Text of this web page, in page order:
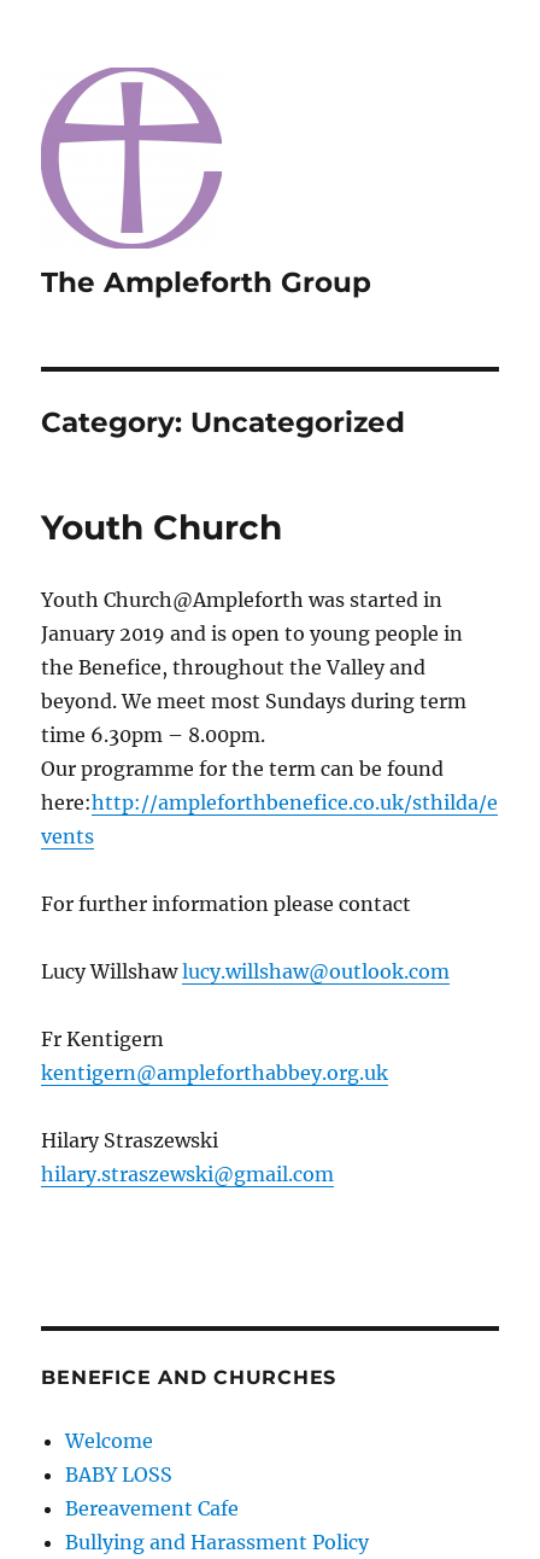
The Ampleforth Group
Category: Uncategorized
Youth Church
Youth Church@Ampleforth was started in
January 2019 and is open to young people in
the Benefice, throughout the Valley and
beyond. We meet most Sundays during term
time 6.30pm – 8.00pm.
Our programme for the term can be found
here:http://ampleforthbenefice.co.uk/sthilda/e
vents
For further information please contact
Lucy Willshawlucy.willshaw@outlook.com
Fr Kentigern
kentigern@ampleforthabbey.org.uk
Hilary Straszewski
hilary.straszewski@gmail.com
BENEFICE AND CHURCHES
Welcome
BABY LOSS
Bereavement Cafe
Bullying and Harassment Policy